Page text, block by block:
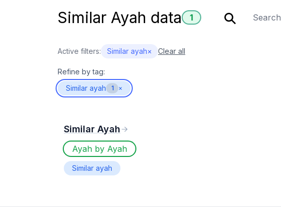
Similar Ayah data 1
Active filters: Similar ayah× Clear all
Refine by tag:
Similar ayah
1 ×
Similar Ayah
Ayah by Ayah
Similar ayah